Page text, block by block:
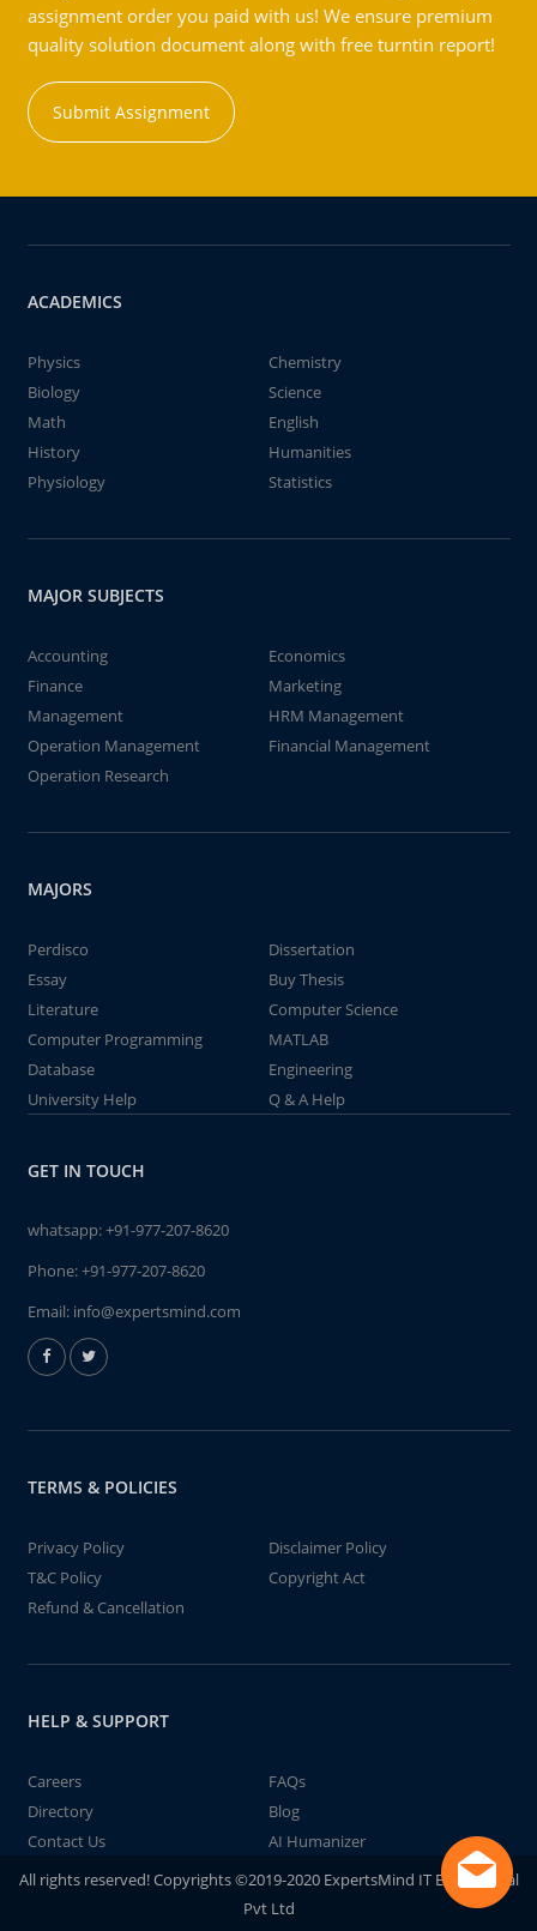
assignment order you paid with us! We ensure premium
quality solution document along with free turntin report!
Submit Assignment
ACADEMICS
Physics
Chemistry
Biology
Science
Math
English
History
Humanities
Physiology
Statistics
MAJOR SUBJECTS
Accounting
Economics
Finance
Marketing
Management
HRM Management
Operation Management
Financial Management
Operation Research
MAJORS
Perdisco
Dissertation
Essay
Buy Thesis
Literature
Computer Science
Computer Programming
MATLAB
Database
Engineering
University Help
Q & A Help
GET IN TOUCH
whatsapp:+91-977-207-8620
Phone:+91-977-207-8620
Email: info@expertsmind.com
TERMS & POLICIES
Privacy Policy
Disclaimer Policy
T&C Policy
Copyright Act
Refund & Cancellation
HELP & SUPPORT
Careers
FAQs
Directory
Blog
Contact Us
AI Humanizer
All rights reserved! Copyrights ©2019-2020 ExpertsMind IT Educational
Pvt Ltd